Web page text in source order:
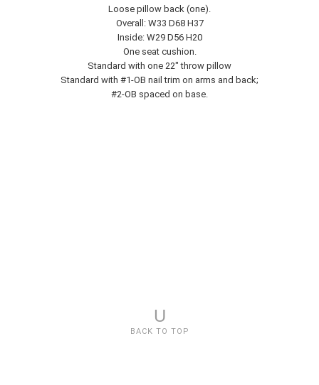
Loose pillow back (one).
Overall: W33 D68 H37
Inside: W29 D56 H20
One seat cushion.
Standard with one 22" throw pillow
Standard with #1-OB nail trim on arms and back;
#2-OB spaced on base.
U
BACK TO TOP